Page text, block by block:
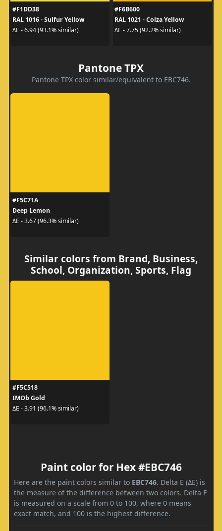
#F1DD38
RAL 1016 - Sulfur Yellow
ΔE - 6.94 (93.1% similar)
#F6B600
RAL 1021 - Colza Yellow
ΔE - 7.75 (92.2% similar)
Pantone TPX
Pantone TPX color similar/equivalent to EBC746.
#F5C71A
Deep Lemon
ΔE - 3.67 (96.3% similar)
Similar colors from Brand, Business,
School, Organization, Sports, Flag
#F5C518
IMDb Gold
ΔE - 3.91 (96.1% similar)
Paint color for Hex #EBC746
Here are the paint colors similar to EBC746. Delta E (ΔE) is
the measure of the difference between two colors. Delta E
is measured on a scale from 0 to 100, where 0 means
exact match, and 100 is the highest difference.